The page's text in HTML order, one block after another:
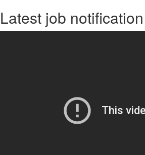
Latest job notification